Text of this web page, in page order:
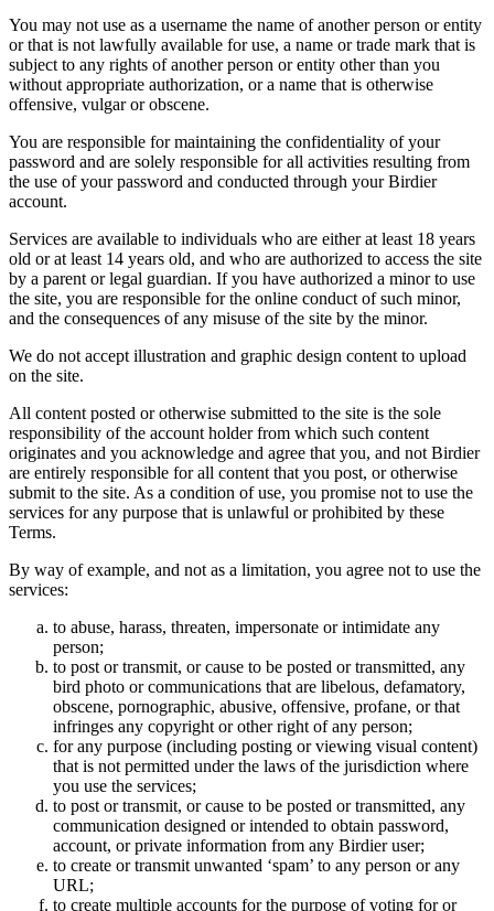
You may not use as a username the name of another person or entity
or that is not lawfully available for use, a name or trade mark that is
subject to any rights of another person or entity other than you
without appropriate authorization, or a name that is otherwise
offensive, vulgar or obscene.
You are responsible for maintaining the confidentiality of your
password and are solely responsible for all activities resulting from
the use of your password and conducted through your Birdier
account.
Services are available to individuals who are either at least 18 years
old or at least 14 years old, and who are authorized to access the site
by a parent or legal guardian. If you have authorized a minor to use
the site, you are responsible for the online conduct of such minor,
and the consequences of any misuse of the site by the minor.
We do not accept illustration and graphic design content to upload
on the site.
All content posted or otherwise submitted to the site is the sole
responsibility of the account holder from which such content
originates and you acknowledge and agree that you, and not Birdier
are entirely responsible for all content that you post, or otherwise
submit to the site. As a condition of use, you promise not to use the
services for any purpose that is unlawful or prohibited by these
Terms.
By way of example, and not as a limitation, you agree not to use the
services:
to abuse, harass, threaten, impersonate or intimidate any
person;
to post or transmit, or cause to be posted or transmitted, any
bird photo or communications that are libelous, defamatory,
obscene, pornographic, abusive, offensive, profane, or that
infringes any copyright or other right of any person;
for any purpose (including posting or viewing visual content)
that is not permitted under the laws of the jurisdiction where
you use the services;
to post or transmit, or cause to be posted or transmitted, any
communication designed or intended to obtain password,
account, or private information from any Birdier user;
to create or transmit unwanted ‘spam’ to any person or any
URL;
to create multiple accounts for the purpose of voting for or